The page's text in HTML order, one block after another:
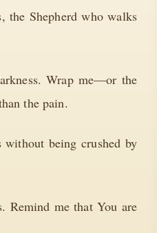
Shepherd who walks
Wrap me—or the
the pain.
being crushed by
Remind me that You are